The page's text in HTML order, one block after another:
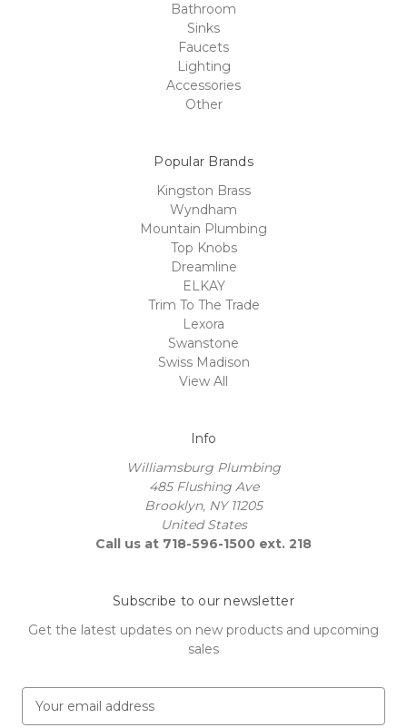
Bathroom
Sinks
Faucets
Lighting
Accessories
Other
Popular Brands
Kingston Brass
Wyndham
Mountain Plumbing
Top Knobs
Dreamline
ELKAY
Trim To The Trade
Lexora
Swanstone
Swiss Madison
View All
Info
Williamsburg Plumbing
485 Flushing Ave
Brooklyn, NY 11205
United States
Call us at 718-596-1500 ext. 218
Subscribe to our newsletter
Get the latest updates on new products and upcoming
sales